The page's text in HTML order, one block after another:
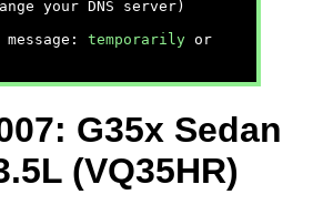
your DNS server)
temporarily or
G35x Sedan
(VQ35HR)